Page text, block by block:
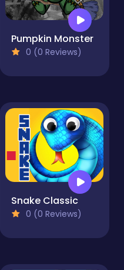
Pumpkin Monster
0 (0 Reviews)
Snake Classic
0 (0 Reviews)